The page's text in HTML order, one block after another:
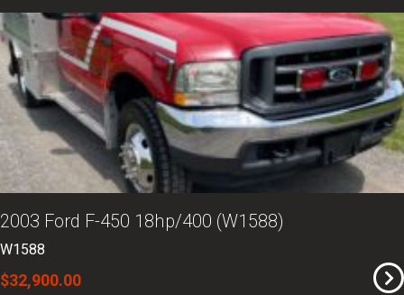
2003 Ford F-450 18hp/400 (W1588)
W1588
$32,900.00